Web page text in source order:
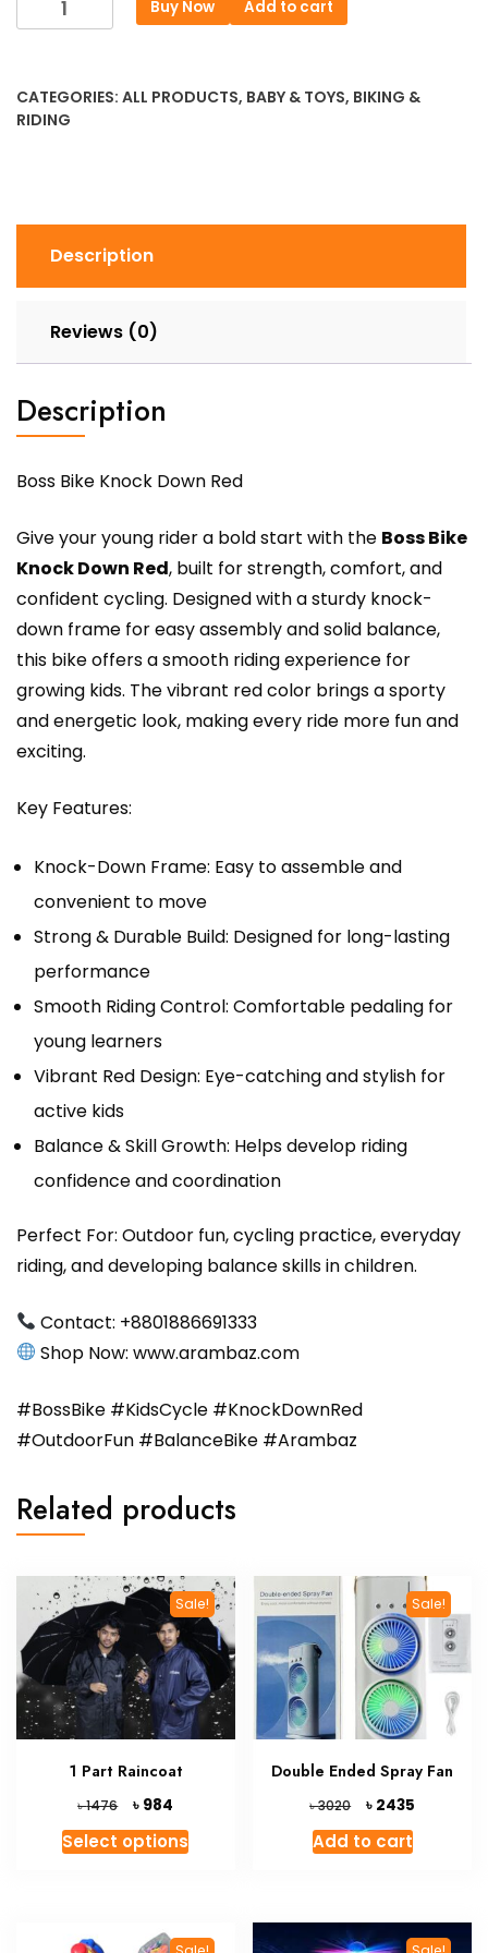
Bike
Red
quantity
Buy Now Add to cart
CATEGORIES: ALL PRODUCTS, BABY & TOYS, BIKING &
RIDING
Description
Reviews (0)
Description
Boss Bike Knock Down Red
Give your young rider a bold start with the Boss Bike
Knock Down Red, built for strength, comfort, and
confident cycling. Designed with a sturdy knock-
down frame for easy assembly and solid balance,
this bike offers a smooth riding experience for
growing kids. The vibrant red color brings a sporty
and energetic look, making every ride more fun and
exciting.
Key Features:
Knock-Down Frame: Easy to assemble and
convenient to move
Strong & Durable Build: Designed for long-lasting
performance
Smooth Riding Control: Comfortable pedaling for
young learners
Vibrant Red Design: Eye-catching and stylish for
active kids
Balance & Skill Growth: Helps develop riding
confidence and coordination
Perfect For: Outdoor fun, cycling practice, everyday
riding, and developing balance skills in children.
Contact: ‪‪+8801886691333‬
Shop Now: ‪www.arambaz.com‬‬
#BossBike #KidsCycle #KnockDownRed
#OutdoorFun #BalanceBike #Arambaz
Related products
Sale!
1 Part Raincoat
৳1476
Original
price
was:
৳ 984
price
is:
Select optionsThis
variants.
Sale!
Double Ended Spray Fan
৳3020
Original
price
was:
৳ 2435
Add to cart